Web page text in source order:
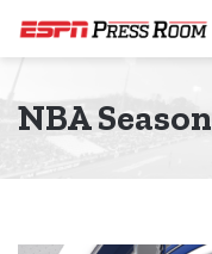
NBA Season